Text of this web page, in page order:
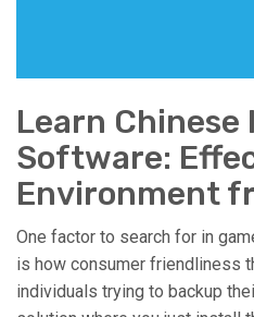
Learn Chinese
Software:
Environment
One factor to search for in
is how consumer friendliness
individuals trying to backup